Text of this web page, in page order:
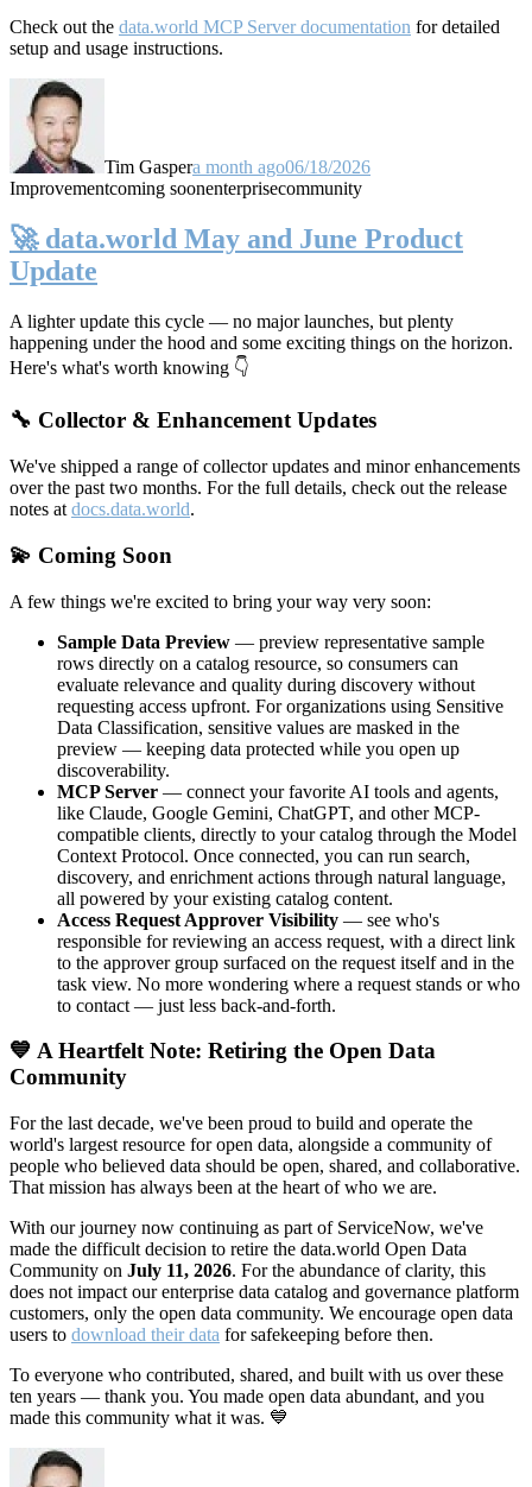
Check out the data.world MCP Server documentation for detailed
setup and usage instructions.
Tim Gaspera month ago06/18/2026
Improvementcoming soonenterprisecommunity
🚀 data.world May and June Product
Update
A lighter update this cycle — no major launches, but plenty
happening under the hood and some exciting things on the horizon.
Here's what's worth knowing 👇
🔧 Collector & Enhancement Updates
We've shipped a range of collector updates and minor enhancements
over the past two months. For the full details, check out the release
notes at docs.data.world.
💫 Coming Soon
A few things we're excited to bring your way very soon:
Sample Data Preview — preview representative sample
rows directly on a catalog resource, so consumers can
evaluate relevance and quality during discovery without
requesting access upfront. For organizations using Sensitive
Data Classification, sensitive values are masked in the
preview — keeping data protected while you open up
discoverability.
MCP Server — connect your favorite AI tools and agents,
like Claude, Google Gemini, ChatGPT, and other MCP-
compatible clients, directly to your catalog through the Model
Context Protocol. Once connected, you can run search,
discovery, and enrichment actions through natural language,
all powered by your existing catalog content.
Access Request Approver Visibility — see who's
responsible for reviewing an access request, with a direct link
to the approver group surfaced on the request itself and in the
task view. No more wondering where a request stands or who
to contact — just less back-and-forth.
💙 A Heartfelt Note: Retiring the Open Data
Community
For the last decade, we've been proud to build and operate the
world's largest resource for open data, alongside a community of
people who believed data should be open, shared, and collaborative.
That mission has always been at the heart of who we are.
With our journey now continuing as part of ServiceNow, we've
made the difficult decision to retire the data.world Open Data
Community on July 11, 2026. For the abundance of clarity, this
does not impact our enterprise data catalog and governance platform
customers, only the open data community. We encourage open data
users to download their data for safekeeping before then.
To everyone who contributed, shared, and built with us over these
ten years — thank you. You made open data abundant, and you
made this community what it was. 💙